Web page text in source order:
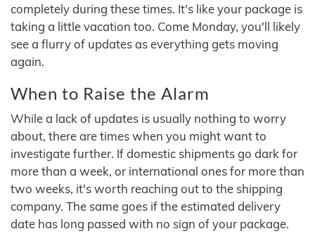
completely during these times. It's like your package is
taking a little vacation too. Come Monday, you'll likely
see a flurry of updates as everything gets moving
again.
When to Raise the Alarm
While a lack of updates is usually nothing to worry
about, there are times when you might want to
investigate further. If domestic shipments go dark for
more than a week, or international ones for more than
two weeks, it's worth reaching out to the shipping
company. The same goes if the estimated delivery
date has long passed with no sign of your package.